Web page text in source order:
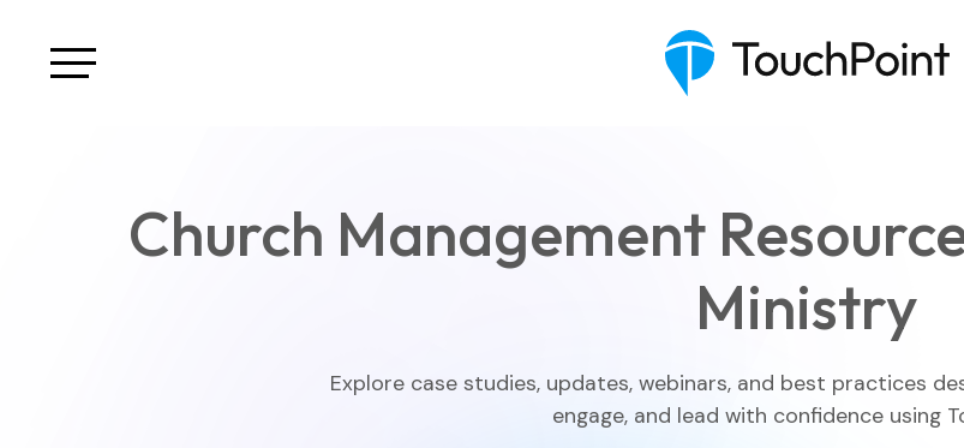
Executive Pastor
Communications
Engagement Insights
Church Management
Ministry
Explore case studies, updates, webinars, and best practices
engage, and lead with confidence using